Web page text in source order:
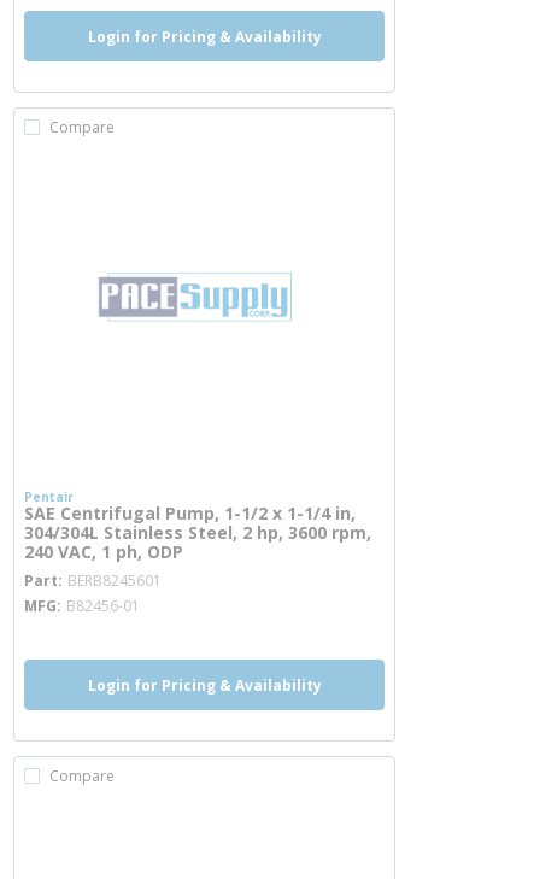
Login for Pricing & Availability
Compare
Pentair
SAE Centrifugal Pump, 1-1/2 x 1-1/4 in,
304/304L Stainless Steel, 2 hp, 3600 rpm,
240 VAC, 1 ph, ODP
Part BERB8245601
MFG B82456-01
Login for Pricing & Availability
Compare